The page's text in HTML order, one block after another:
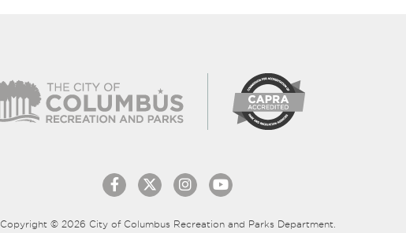
Copyright © 2026 City of Columbus Recreation and Parks Department.